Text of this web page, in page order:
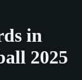
in
2025